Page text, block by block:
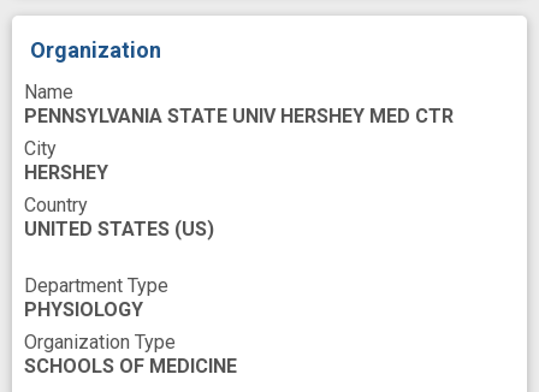
novel
optogenetics
pharmacologic
programs
small molecule
Organization
Name
PENNSYLVANIA STATE UNIV HERSHEY MED CTR
City
HERSHEY
Country
UNITED STATES (US)
Department Type
PHYSIOLOGY
Organization Type
SCHOOLS OF MEDICINE